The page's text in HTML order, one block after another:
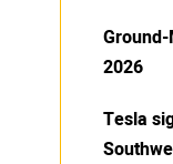
Ground-
2026
Tesla